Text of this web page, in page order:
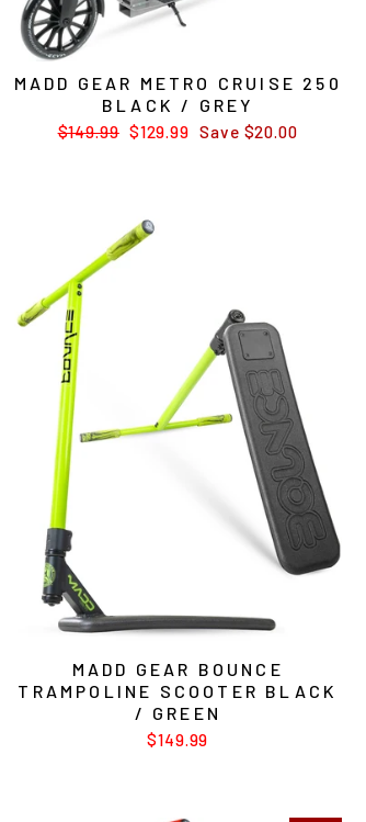
MADD GEAR METRO CRUISE 250
BLACK / GREY
Regular
$149.99 Sale
$129.99 Save $20.00
MADD GEAR BOUNCE
TRAMPOLINE SCOOTER BLACK
/ GREEN
$149.99